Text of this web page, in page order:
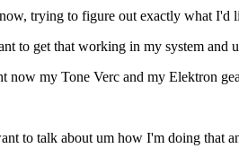
trying to figure out exactly what I'd
to get that working in my system
my Tone Verc and my Elektron
to talk about um how I'm doing that